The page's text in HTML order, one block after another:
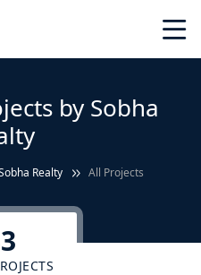
by Sobha
Realty All Projects